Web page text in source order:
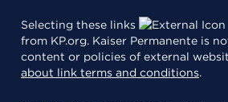
Selecting these links
from KP.org. Kaiser Permanente is
content or policies of external
about link terms and conditions.